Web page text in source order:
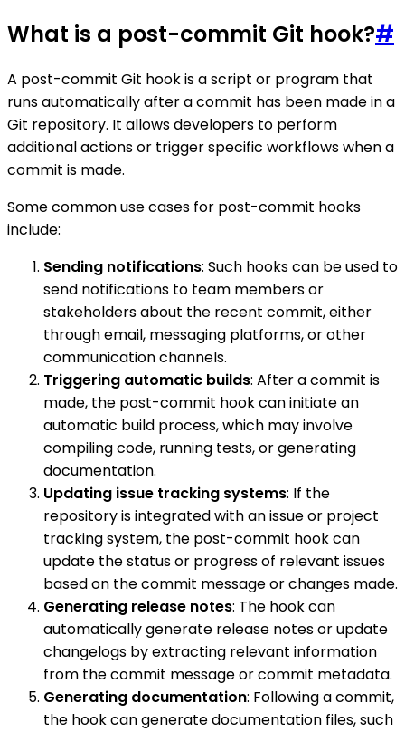
What is a post-commit Git hook?#
A post-commit Git hook is a script or program that
runs automatically after a commit has been made in a
Git repository. It allows developers to perform
additional actions or trigger specific workflows when a
commit is made.
Some common use cases for post-commit hooks
include:
Sending notifications: Such hooks can be used to
send notifications to team members or
stakeholders about the recent commit, either
through email, messaging platforms, or other
communication channels.
Triggering automatic builds: After a commit is
made, the post-commit hook can initiate an
automatic build process, which may involve
compiling code, running tests, or generating
documentation.
Updating issue tracking systems: If the
repository is integrated with an issue or project
tracking system, the post-commit hook can
update the status or progress of relevant issues
based on the commit message or changes made.
Generating release notes: The hook can
automatically generate release notes or update
changelogs by extracting relevant information
from the commit message or commit metadata.
Generating documentation: Following a commit,
the hook can generate documentation files, such